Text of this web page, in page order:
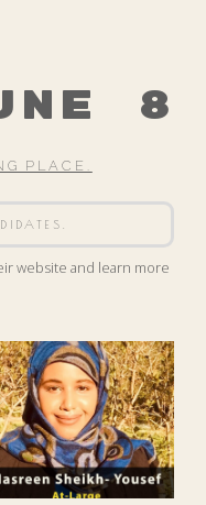
8
PLACE.
website and learn more